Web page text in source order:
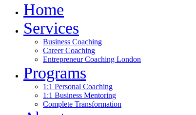
Home
Services
Business Coaching
Career Coaching
Entrepreneur Coaching London
Programs
1:1 Personal Coaching
1:1 Business Mentoring
Complete Transformation